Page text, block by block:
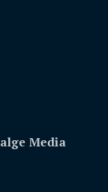
Media